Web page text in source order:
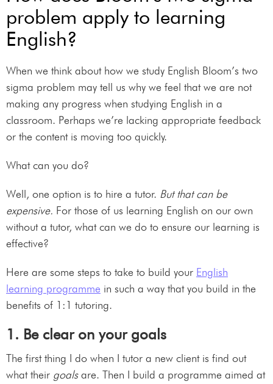
problem apply to learning
English?
When we think about how we study English Bloom’s two
sigma problem may tell us why we feel that we are not
making any progress when studying English in a
classroom. Perhaps we’re lacking appropriate feedback
or the content is moving too quickly.
What can you do?
Well, one option is to hire a tutor. But that can be
expensive. For those of us learning English on our own
without a tutor, what can we do to ensure our learning is
effective?
Here are some steps to take to build your English
learning programme in such a way that you build in the
benefits of 1:1 tutoring.
1. Be clear on your goals
The first thing I do when I tutor a new client is find out
what their goalsare. Then I build a programme aimed at